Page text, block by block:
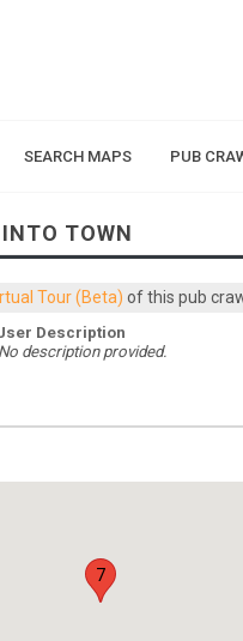
SEARCH MAPS PUB
TOWN
Tour (Beta) of this pub
Description
No description provided.
7